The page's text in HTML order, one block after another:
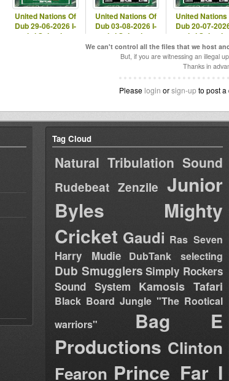
United Nations Of
Dub 29-06-2026 I-
mitri Selection
United Nations Of
Dub 03-08-2026 I-
mitri Selection
United Nations
Dub 20-07-
mitri Selection
We can't control all the files that we host
But, if you are witnessing an illegal
Thanks in
Please login orsign-upto post a
Tag Cloud
Natural Tribulation Sound
Rudebeat Zenzile Junior
Byles
Mighty
Cricket Gaudi Ras Seven
Harry Mudie DubTank selecting
Dub Smugglers Simply Rockers
Sound System
Kamosis Tafari
Black Board Jungle "The Rootical
warriors"
Bag E
Productions Clinton
Fearon Prince Far I